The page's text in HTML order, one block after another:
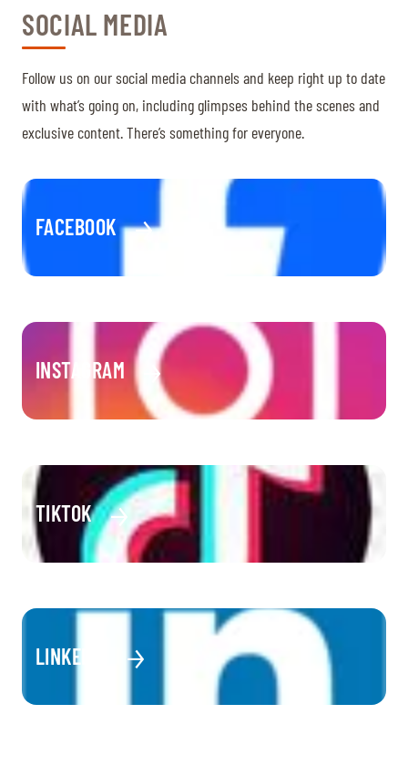
SOCIAL MEDIA
Follow us on our social media channels and keep right up to date
with what’s going on, including glimpses behind the scenes and
exclusive content. There’s something for everyone.
FACEBOOK
INSTAGRAM
TIKTOK
LINKEDIN